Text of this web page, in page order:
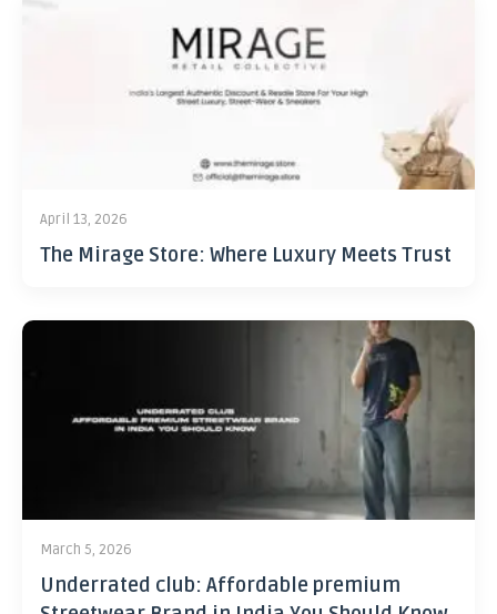
April 13, 2026
The Mirage Store: Where Luxury Meets Trust
March 5, 2026
Underrated club: Affordable premium